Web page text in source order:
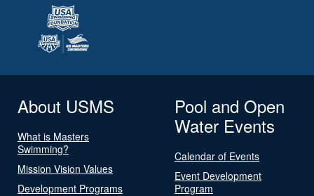
About USMS
What is Masters
Swimming?
Mission Vision Values
Development Programs
Pool and Open
Water Events
Calendar of Events
Event Development
Program